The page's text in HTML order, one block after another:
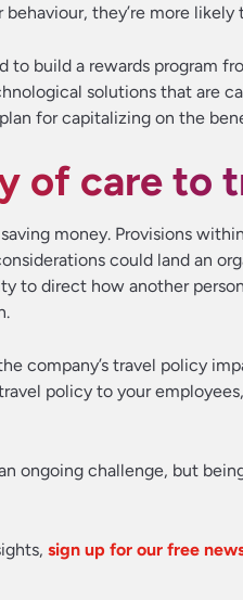
they’re more
to build a rewards program
solutions that are
for capitalizing on the
of care to
money. Provisions
could land an
to direct how another
company’s travel policy
policy to your
ongoing challenge, but
sign up for our free